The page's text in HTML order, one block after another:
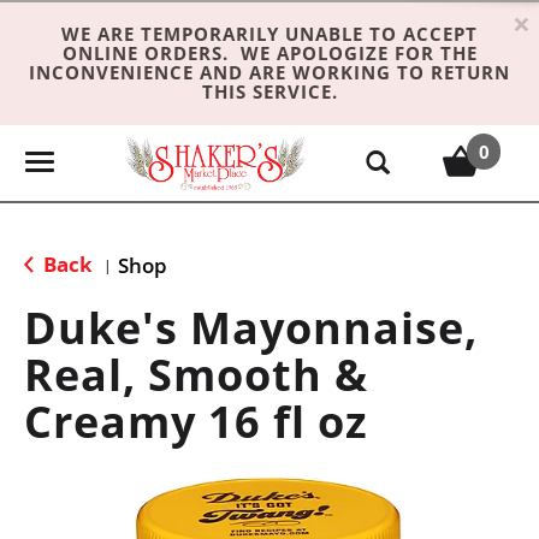
WE ARE TEMPORARILY UNABLE TO ACCEPT
ONLINE ORDERS. WE APOLOGIZE FOR THE
INCONVENIENCE AND ARE WORKING TO RETURN
THIS SERVICE.
×
T
e
n
a
v
0
Back | Shop
Duke's Mayonnaise,
Real, Smooth &
Creamy 16 fl oz